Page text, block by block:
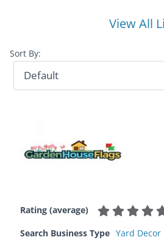
View All
Sort By:
Rating (average)
Search Business Type Yard Decor